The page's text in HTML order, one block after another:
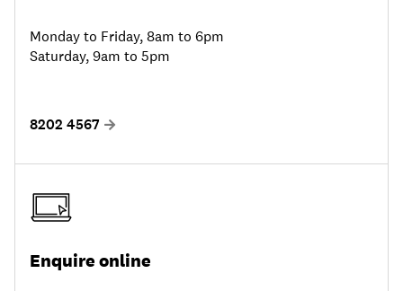
Monday to Friday, 8am to 6pm
Saturday, 9am to 5pm
8202 4567
Enquire online